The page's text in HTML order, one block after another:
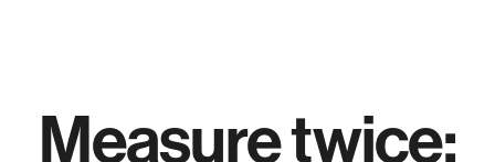
Measure twice;